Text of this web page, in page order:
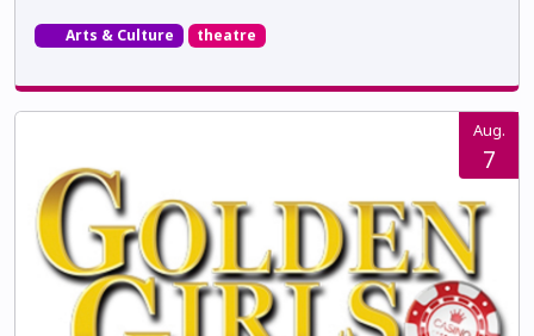
Arts & Culture theatre
Aug.
7